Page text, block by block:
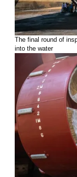
The final round of
into the water